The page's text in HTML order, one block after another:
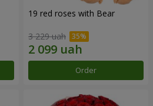
19 red roses with Bear
3 229 uah
Order